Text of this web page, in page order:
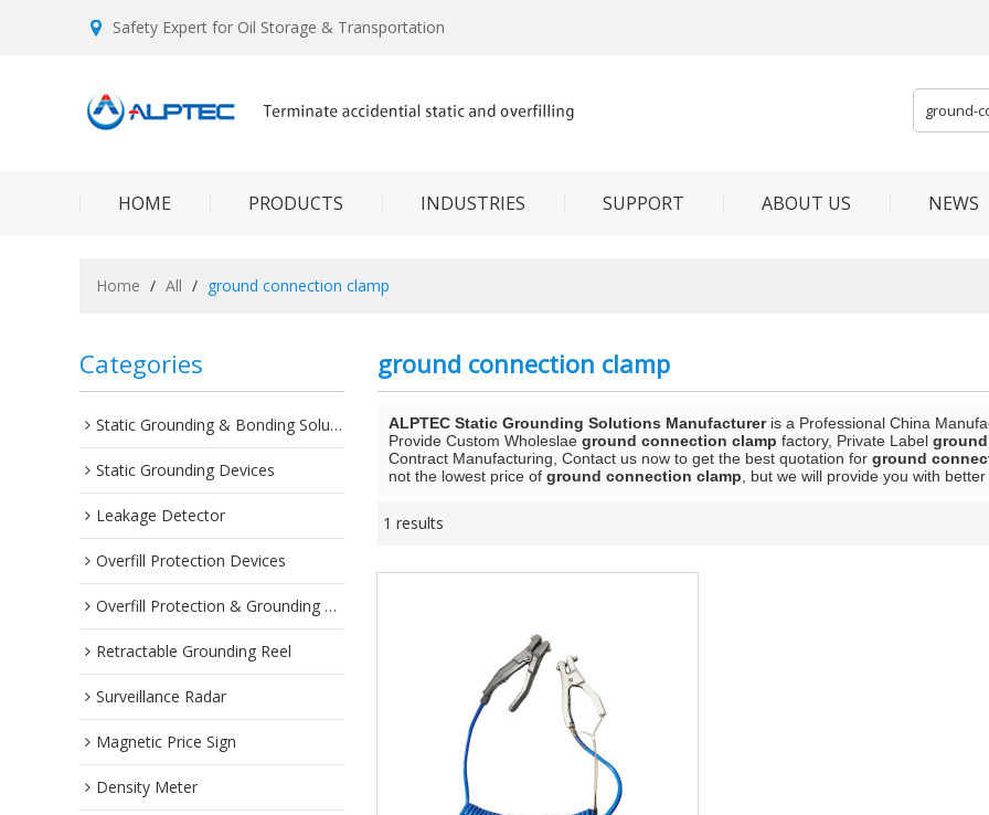
Safety Expert for Oil Storage & Transportation
HOME PRODUCTS INDUSTRIES SUPPORT ABOUT US NEWS
Home / All / ground connection clamp
Categories
Static Grounding & Bonding Solutions
Static Grounding Devices
Leakage Detector
Overfill Protection Devices
Overfill Protection & Grounding System
Retractable Grounding Reel
Surveillance Radar
Magnetic Price Sign
Density Meter
ground connection clamp
ALPTEC Static Grounding Solutions Manufactureris a Professional China
Provide Custom Wholeslae ground connection clamp factory, Private Label
Contract Manufacturing, Contact us now to get the best quotation for ground
not the lowest price of ground connection clamp , but we will provide you with
1 results